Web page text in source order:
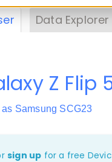
Data Explorer
Z Flip
Samsung SCG23
sign up for a free